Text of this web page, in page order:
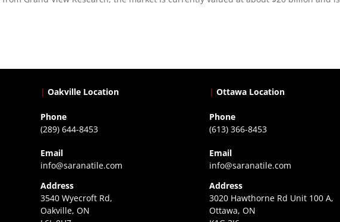
| Oakville Location
Phone
(289) 644-8453
Email
info@saranatile.com
Address
3540 Wyecroft Rd,
Oakville, ON
| Ottawa Location
Phone
(613) 366-8453
Email
info@saranatile.com
Address
3020 Hawthorne Rd Unit 100 A,
Ottawa, ON